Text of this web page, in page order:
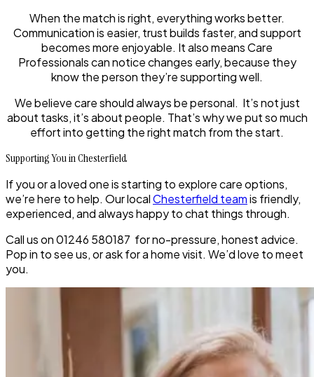
When the match is right, everything works better.
Communication is easier, trust builds faster, and support
becomes more enjoyable. It also means Care
Professionals can notice changes early, because they
know the person they’re supporting well.
We believe care should always be personal. It’s not just
about tasks, it’s about people. That’s why we put so much
effort into getting the right match from the start.
Supporting You in Chesterfield
If you or a loved one is starting to explore care options,
we’re here to help. Our localChesterfield teamis friendly,
experienced, and always happy to chat things through.
Call us on 01246 580187 for no-pressure, honest advice.
Pop in to see us, or ask for a home visit. We’d love to meet
you.